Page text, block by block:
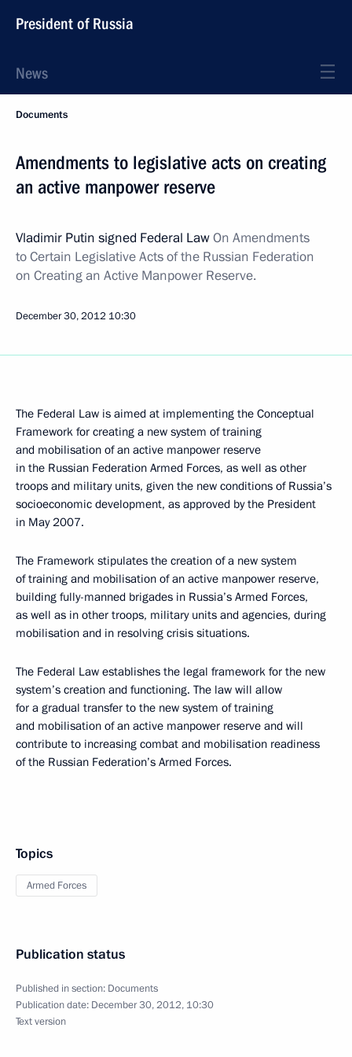
President of Russia
News
Documents
Amendments to legislative acts on creating
an active manpower reserve
Vladimir Putin signed Federal LawOn Amendments
to Certain Legislative Acts of the Russian Federation
on Creating an Active Manpower Reserve.
December 30, 2012 10:30
The Federal Law is aimed at implementing the Conceptual
Framework for creating a new system of training
and mobilisation of an active manpower reserve
in the Russian Federation Armed Forces, as well as other
troops and military units, given the new conditions of Russia’s
socioeconomic development, as approved by the President
in May 2007.
The Framework stipulates the creation of a new system
of training and mobilisation of an active manpower reserve,
building fully-manned brigades in Russia’s Armed Forces,
as well as in other troops, military units and agencies, during
mobilisation and in resolving crisis situations.
The Federal Law establishes the legal framework for the new
system’s creation and functioning. The law will allow
for a gradual transfer to the new system of training
and mobilisation of an active manpower reserve and will
contribute to increasing combat and mobilisation readiness
of the Russian Federation’s Armed Forces.
Topics
Armed Forces
Publication status
Published in section: Documents
Publication date: December 30, 2012, 10:30
Text version